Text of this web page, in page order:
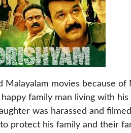
movies because
family man living with
was harassed and
protect his family and their